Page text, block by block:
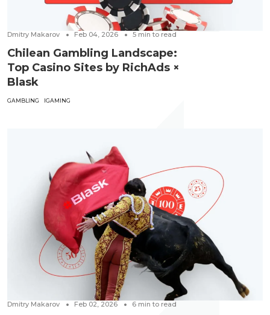
Dmitry Makarov Feb 04, 2026 5 min to read
Chilean Gambling Landscape:
Top Casino Sites by RichAds ×
Blask
GAMBLING IGAMING
Dmitry Makarov Feb 02, 2026 6 min to read